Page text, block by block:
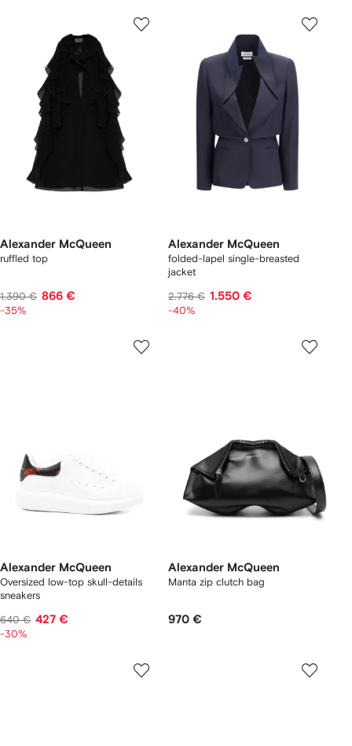
Alexander McQueen
ruffled top
1.390 € 866 €
-35%
Alexander McQueen
folded-lapel single-breasted
jacket
2.776 € 1.550 €
-40%
Alexander McQueen
Oversized low-top skull-details
sneakers
640 € 427 €
-30%
Alexander McQueen
Manta zip clutch bag
970 €